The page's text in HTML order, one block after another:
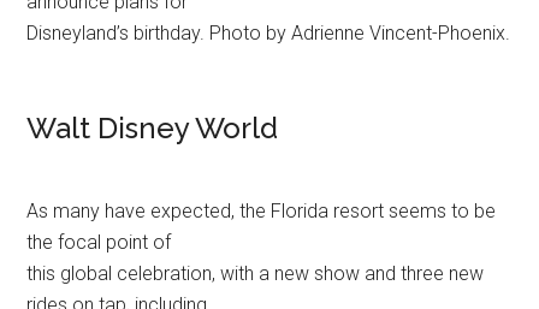
Disneyland’s birthday. Photo by Adrienne Vincent-Phoenix.
Walt Disney World
As many have expected, the Florida resort seems to be
the focal point of
this global celebration, with a new show and three new